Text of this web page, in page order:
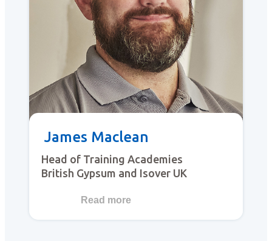
James Maclean
Head of Training Academies
British Gypsum and Isover UK
Read more